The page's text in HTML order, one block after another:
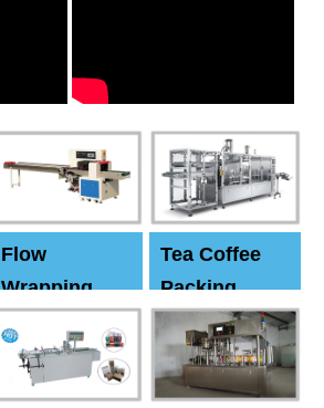
Flow
Wrapping
Tea Coffee
Packing
Machine